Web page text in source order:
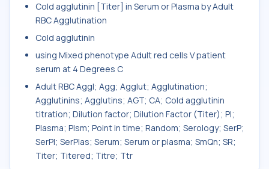
Cold agglutinin [Titer] in Serum or Plasma by Adult
RBC Agglutination
Cold agglutinin
using Mixed phenotype Adult red cells V patient
serum at 4 Degrees C
Adult RBC Aggl; Agg; Agglut; Agglutination;
Agglutinins; Agglutins; AGT; CA; Cold agglutinin
titration; Dilution factor; Dilution Factor (Titer); Pl;
Plasma; Plsm; Point in time; Random; Serology; SerP;
SerPl; SerPlas; Serum; Serum or plasma; SmQn; SR;
Titer; Titered; Titre; Ttr